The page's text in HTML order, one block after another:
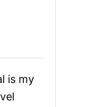
is my